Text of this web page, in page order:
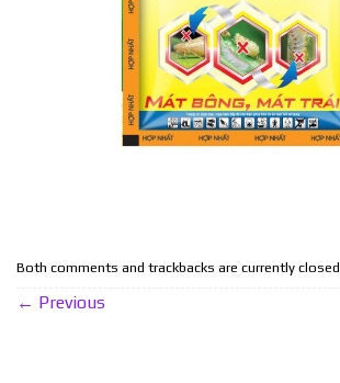
Both comments and trackbacks are currently closed.
← Previous